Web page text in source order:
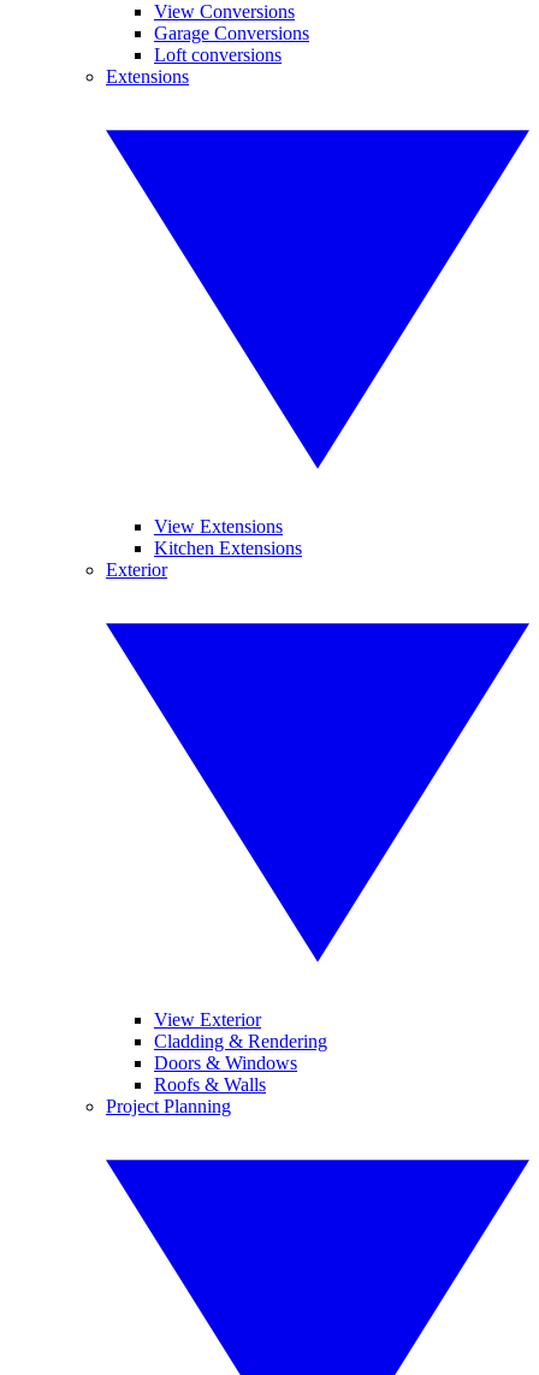
View Conversions
Garage Conversions
Loft conversions
Extensions
View Extensions
Kitchen Extensions
Exterior
View Exterior
Cladding & Rendering
Doors & Windows
Roofs & Walls
Project Planning